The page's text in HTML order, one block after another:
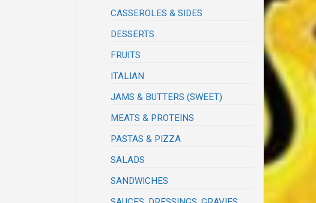
CASSEROLES & SIDES
DESSERTS
FRUITS
ITALIAN
JAMS & BUTTERS (SWEET)
MEATS & PROTEINS
PASTAS & PIZZA
SALADS
SANDWICHES